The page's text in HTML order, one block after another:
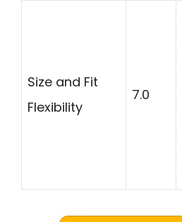
Size and Fit
Flexibility
7.0